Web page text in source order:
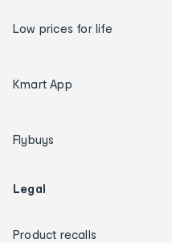
Low prices for life
Kmart App
Flybuys
Legal
Product recalls